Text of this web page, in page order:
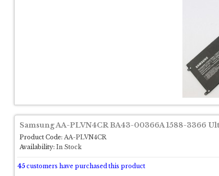
Samsung AA-PLVN4CR BA43-00366A 1588-3366
Product Code: AA-PLVN4CR
Availability: In Stock
45 customers have purchased this product